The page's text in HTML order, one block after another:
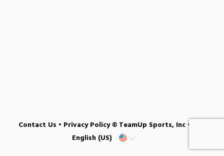
Contact Us • Privacy Policy© TeamUp Sports, Inc •
English (US)